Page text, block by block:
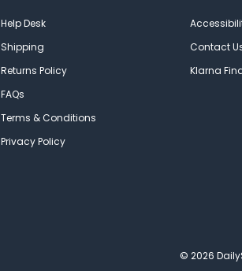
Help Desk
Shipping
Returns Policy
FAQs
Terms & Conditions
Privacy Policy
Contact
Klarna
© 2026